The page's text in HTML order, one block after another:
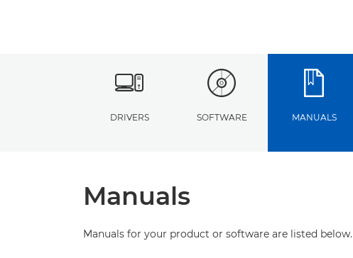
DRIVERS SOFTWARE MANUALS
Manuals
Manuals for your product or software are listed below.